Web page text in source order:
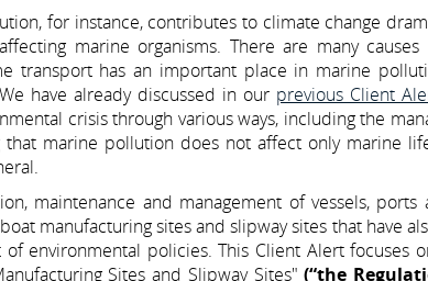
for instance, contributes to climate change
marine organisms. There are many
transport has an important place in marine
have already discussed in our previous Client
crisis through various ways, including the
marine pollution does not affect only marine
maintenance and management of vessels, ports
manufacturing sites and slipway sites that have
environmental policies. This Client Alert focuses
Sites and Slipway Sites"(“the